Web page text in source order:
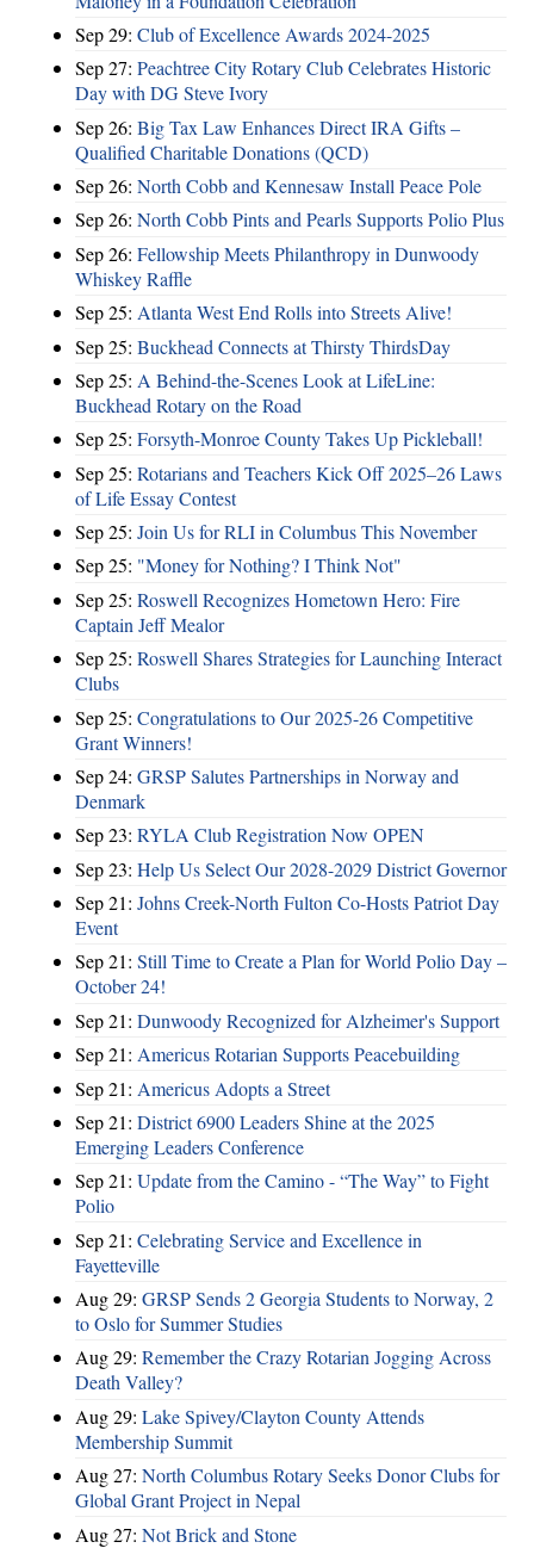
Sep 29: Club of Excellence Awards 2024-2025
Sep 27: Peachtree City Rotary Club Celebrates Historic
Day with DG Steve Ivory
Sep 26: Big Tax Law Enhances Direct IRA Gifts –
Qualified Charitable Donations (QCD)
Sep 26: North Cobb and Kennesaw Install Peace Pole
Sep 26: North Cobb Pints and Pearls Supports Polio Plus
Sep 26: Fellowship Meets Philanthropy in Dunwoody
Whiskey Raffle
Sep 25: Atlanta West End Rolls into Streets Alive!
Sep 25: Buckhead Connects at Thirsty ThirdsDay
Sep 25: A Behind-the-Scenes Look at LifeLine:
Buckhead Rotary on the Road
Sep 25: Forsyth-Monroe County Takes Up Pickleball!
Sep 25: Rotarians and Teachers Kick Off 2025–26 Laws
of Life Essay Contest
Sep 25: Join Us for RLI in Columbus This November
Sep 25: "Money for Nothing? I Think Not"
Sep 25: Roswell Recognizes Hometown Hero: Fire
Captain Jeff Mealor
Sep 25: Roswell Shares Strategies for Launching Interact
Clubs
Sep 25: Congratulations to Our 2025-26 Competitive
Grant Winners!
Sep 24: GRSP Salutes Partnerships in Norway and
Denmark
Sep 23: RYLA Club Registration Now OPEN
Sep 23: Help Us Select Our 2028-2029 District Governor
Sep 21: Johns Creek-North Fulton Co-Hosts Patriot Day
Event
Sep 21: Still Time to Create a Plan for World Polio Day –
October 24!
Sep 21: Dunwoody Recognized for Alzheimer's Support
Sep 21: Americus Rotarian Supports Peacebuilding
Sep 21: Americus Adopts a Street
Sep 21: District 6900 Leaders Shine at the 2025
Emerging Leaders Conference
Sep 21: Update from the Camino - “The Way” to Fight
Polio
Sep 21: Celebrating Service and Excellence in
Fayetteville
Aug 29: GRSP Sends 2 Georgia Students to Norway, 2
to Oslo for Summer Studies
Aug 29: Remember the Crazy Rotarian Jogging Across
Death Valley?
Aug 29: Lake Spivey/Clayton County Attends
Membership Summit
Aug 27: North Columbus Rotary Seeks Donor Clubs for
Global Grant Project in Nepal
Aug 27: Not Brick and Stone